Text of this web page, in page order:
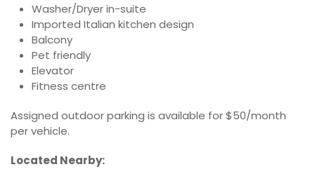
Washer/Dryer in-suite
Imported Italian kitchen design
Balcony
Pet friendly
Elevator
Fitness centre
Assigned outdoor parking is available for $50/month
per vehicle.
Located Nearby: